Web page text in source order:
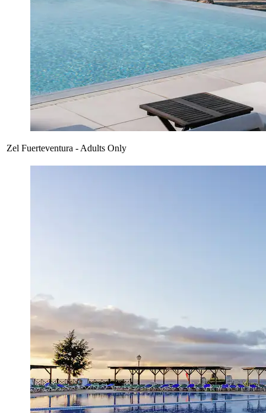
Zel Fuerteventura - Adults Only